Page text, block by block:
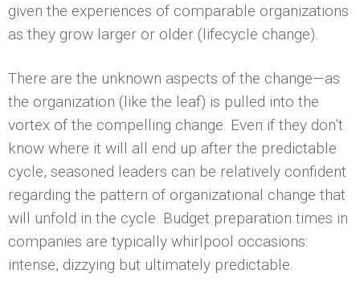
given the experiences of comparable organizations
as they grow larger or older (lifecycle change).
There are the unknown aspects of the change—as
the organization (like the leaf) is pulled into the
vortex of the compelling change. Even if they don’t
know where it will all end up after the predictable
cycle, seasoned leaders can be relatively confident
regarding the pattern of organizational change that
will unfold in the cycle. Budget preparation times in
companies are typically whirlpool occasions:
intense, dizzying but ultimately predictable.